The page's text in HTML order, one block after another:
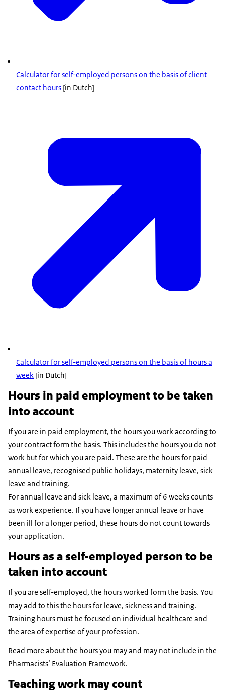
Calculator for self-employed persons on the basis of client
contact hours [in Dutch]
Calculator for self-employed persons on the basis of hours a
week [in Dutch]
Hours in paid employment to be taken
into account
If you are in paid employment, the hours you work according to
your contract form the basis. This includes the hours you do not
work but for which you are paid. These are the hours for paid
annual leave, recognised public holidays, maternity leave, sick
leave and training.
For annual leave and sick leave, a maximum of 6 weeks counts
as work experience. If you have longer annual leave or have
been ill for a longer period, these hours do not count towards
your application.
Hours as a self-employed person to be
taken into account
If you are self-employed, the hours worked form the basis. You
may add to this the hours for leave, sickness and training.
Training hours must be focused on individual healthcare and
the area of expertise of your profession.
Read more about the hours you may and may not include in the
Pharmacists’ Evaluation Framework.
Teaching work may count